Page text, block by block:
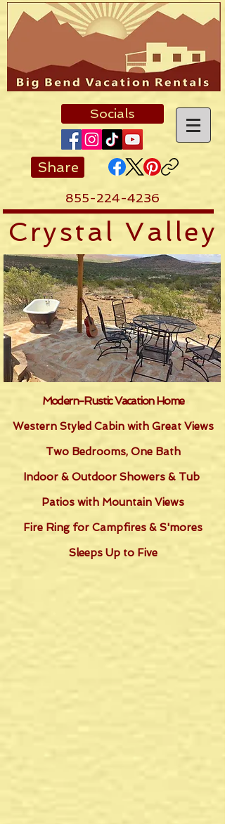
Socials
Share
855-224-4236
Crystal Valley
Modern-Rustic Vacation Home
Western Styled Cabin with Great Views
Two Bedrooms, One Bath
Indoor & Outdoor Showers & Tub
Patios with Mountain Views
Fire Ring for Campfires & S'mores
Sleeps Up to Five